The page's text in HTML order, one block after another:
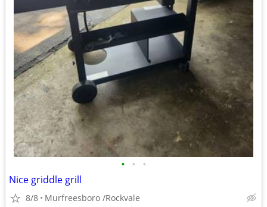
• • •
Nice griddle grill
8/8 Murfreesboro /Rockvale